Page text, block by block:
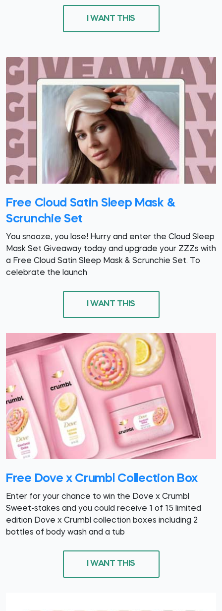
I WANT THIS
Free Cloud Satin Sleep Mask &
Scrunchie Set
You snooze, you lose! Hurry and enter the Cloud Sleep
Mask Set Giveaway today and upgrade your ZZZs with
a Free Cloud Satin Sleep Mask & Scrunchie Set. To
celebrate the launch
I WANT THIS
Free Dove x Crumbl Collection Box
Enter for your chance to win the Dove x Crumbl
Sweet-stakes and you could receive 1 of 15 limited
edition Dove x Crumbl collection boxes including 2
bottles of body wash and a tub
I WANT THIS